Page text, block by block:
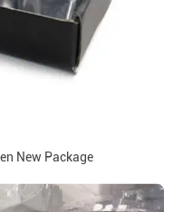
New Package